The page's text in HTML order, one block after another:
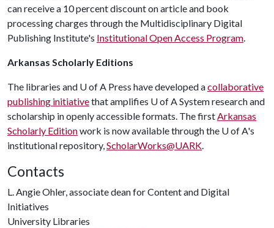
can receive a 10 percent discount on article and book
processing charges through the Multidisciplinary Digital
Publishing Institute's Institutional Open Access Program.
Arkansas Scholarly Editions
The libraries and U of A Press have developed acollaborative
publishing initiativethat amplifies U of ASystem research and
scholarship in openly accessible formats. The firstArkansas
Scholarly Editionwork is now available through the U of A's
institutional repository,ScholarWorks@UARK.
Contacts
L. Angie Ohler, associate dean for Content and Digital
Initiatives
University Libraries